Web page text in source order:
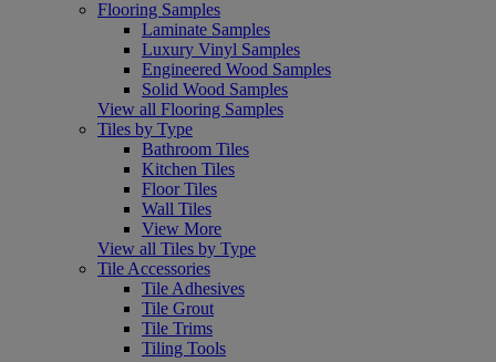
Flooring Samples
Laminate Samples
Luxury Vinyl Samples
Engineered Wood Samples
Solid Wood Samples
View all Flooring Samples
Tiles by Type
Bathroom Tiles
Kitchen Tiles
Floor Tiles
Wall Tiles
View More
View all Tiles by Type
Tile Accessories
Tile Adhesives
Tile Grout
Tile Trims
Tiling Tools